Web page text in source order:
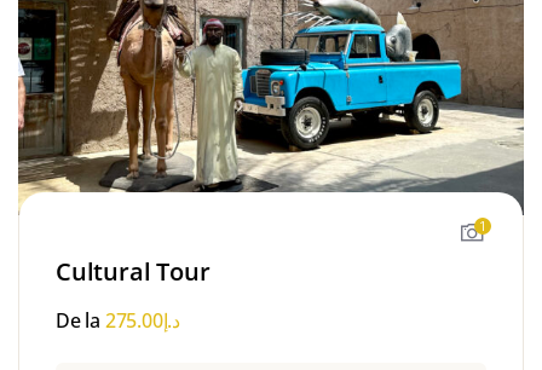
1
Cultural Tour
De la د.إ275.00